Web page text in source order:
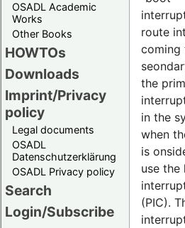
OSADL Academic
Works
Other Books
HOWTOs
Downloads
Imprint/Privacy
policy
Legal documents
OSADL
Datenschutzerklärung
OSADL Privacy policy
Search
Login/Subscribe
route
coming
the
in the
when
is
use the
(PIC).